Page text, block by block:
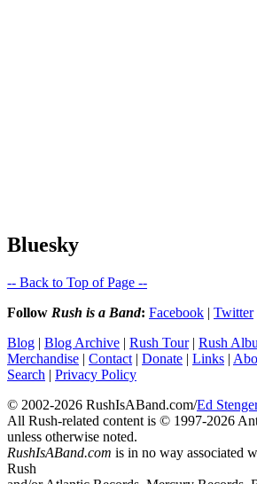
Bluesky
-- Back to Top of Page --
Follow Rush is a Band: Facebook | Twitter
Blog | Blog Archive | Rush Tour| Rush
Merchandise | Contact | Donate | Links |
Search | Privacy Policy
© 2002-2026 RushIsABand.com/Ed
All Rush-related content is © 1997-2026
unless otherwise noted.
RushIsABand.com is in no way associated
Rush